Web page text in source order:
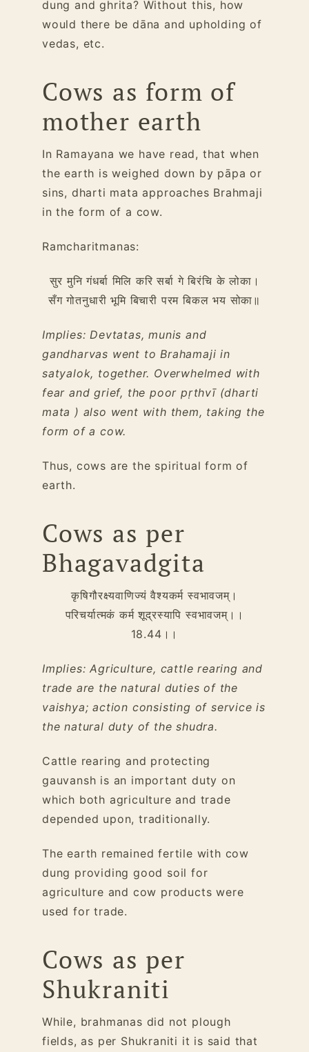
dung and ghrita? Without this, how
would there be dāna and upholding of
vedas, etc.
Cows as form of
mother earth
In Ramayana we have read, that when
the earth is weighed down by pāpa or
sins, dharti mata approaches Brahmaji
in the form of a cow.
Ramcharitmanas:
सुर मुनि गंधर्बा मिलि करि सर्बा गे बिरंचि के लोका।
सँग गोतनुधारी भूमि बिचारी परम बिकल भय सोका॥
Implies: Devtatas, munis and
gandharvas went to Brahamaji in
satyalok, together. Overwhelmed with
fear and grief, the poor pṛthvī (dharti
mata ) also went with them, taking the
form of a cow.
Thus, cows are the spiritual form of
earth.
Cows as per
Bhagavadgita
कृषिगौरक्ष्यवाणिज्यं वैश्यकर्म स्वभावजम्।
परिचर्यात्मकं कर्म शूद्रस्यापि स्वभावजम्।।
18.44 ।।
Implies: Agriculture, cattle rearing and
trade are the natural duties of the
vaishya; action consisting of service is
the natural duty of the shudra.
Cattle rearing and protecting
gauvansh is an important duty on
which both agriculture and trade
depended upon, traditionally.
The earth remained fertile with cow
dung providing good soil for
agriculture and cow products were
used for trade.
Cows as per
Shukraniti
While, brahmanas did not plough
fields, as per Shukraniti it is said that